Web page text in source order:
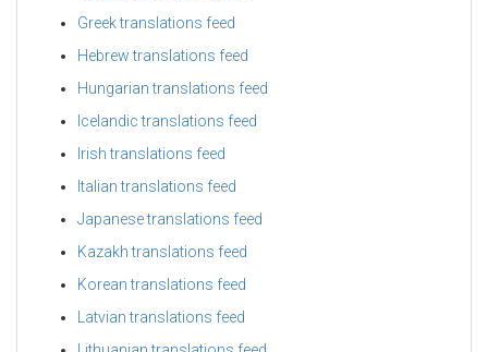
Greek translations feed
Hebrew translations feed
Hungarian translations feed
Icelandic translations feed
Irish translations feed
Italian translations feed
Japanese translations feed
Kazakh translations feed
Korean translations feed
Latvian translations feed